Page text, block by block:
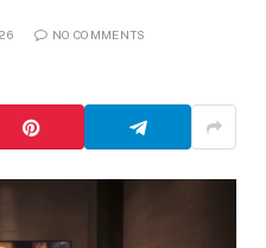
NO COMMENTS